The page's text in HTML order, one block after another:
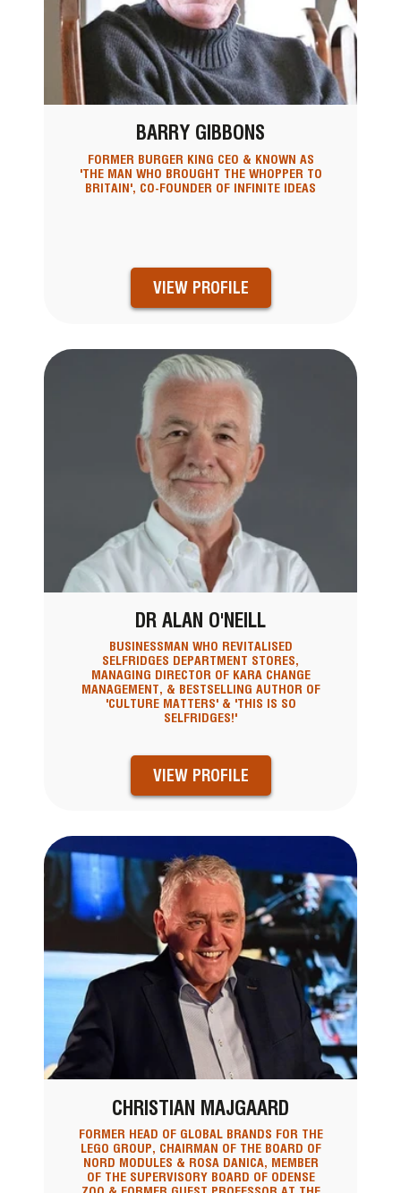
BARRY GIBBONS
FORMER BURGER KING CEO & KNOWN AS
'THE MAN WHO BROUGHT THE WHOPPER TO
BRITAIN', CO-FOUNDER OF INFINITE IDEAS
VIEW PROFILE
DR ALAN O'NEILL
BUSINESSMAN WHO REVITALISED
SELFRIDGES DEPARTMENT STORES,
MANAGING DIRECTOR OF KARA CHANGE
MANAGEMENT, & BESTSELLING AUTHOR OF
'CULTURE MATTERS' & 'THIS IS SO
SELFRIDGES!'
VIEW PROFILE
CHRISTIAN MAJGAARD
FORMER HEAD OF GLOBAL BRANDS FOR THE
LEGO GROUP, CHAIRMAN OF THE BOARD OF
NORD MODULES & ROSA DANICA, MEMBER
OF THE SUPERVISORY BOARD OF ODENSE